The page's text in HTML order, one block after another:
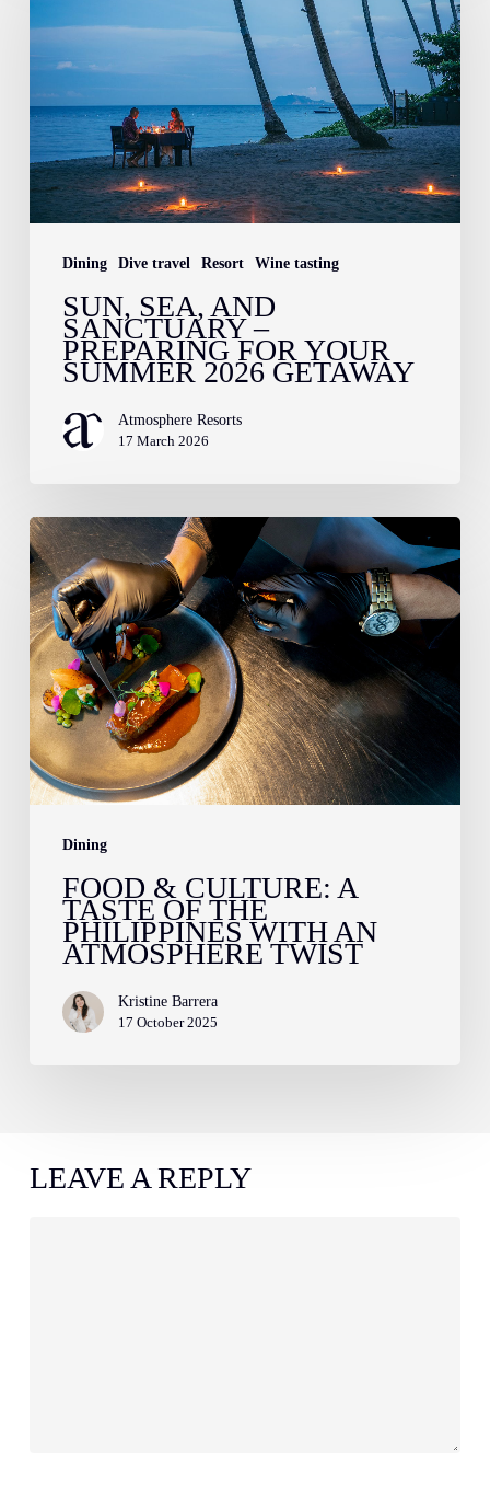
Dining Dive travel Resort Wine tasting
Sanctuary
Preparing
for
Your
Summer
2026
SUN, SEA, AND
SANCTUARY –
PREPARING FOR YOUR
SUMMER 2026 GETAWAY
Atmosphere Resorts
17 March 2026
Dining
Food
&
Culture:
A
Taste
of
the
Philippines
With
Twist
FOOD & CULTURE: A
TASTE OF THE
PHILIPPINES WITH AN
ATMOSPHERE TWIST
Kristine Barrera
17 October 2025
LEAVE A REPLY